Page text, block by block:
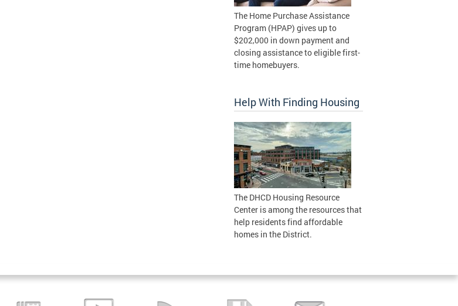
The Home Purchase Assistance
Program (HPAP) gives up to
$202,000 in down payment and
closing assistance to eligible first-
time homebuyers.
Help With Finding Housing
The DHCD Housing Resource
Center is among the resources that
help residents find affordable
homes in the District.